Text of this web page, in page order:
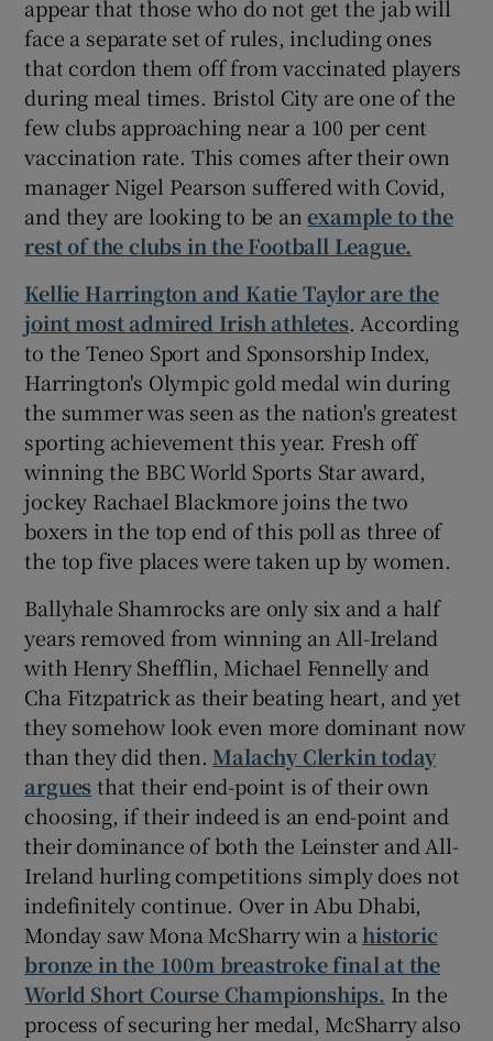
appear that those who do not get the jab will
face a separate set of rules, including ones
that cordon them off from vaccinated players
during meal times. Bristol City are one of the
few clubs approaching near a 100 per cent
vaccination rate. This comes after their own
manager Nigel Pearson suffered with Covid,
and they are looking to be anexample to the
rest of the clubs in the Football League.
Kellie Harrington and Katie Taylor are the
joint most admired Irish athletes. According
to the Teneo Sport and Sponsorship Index,
Harrington's Olympic gold medal win during
the summer was seen as the nation's greatest
sporting achievement this year. Fresh off
winning the BBC World Sports Star award,
jockey Rachael Blackmore joins the two
boxers in the top end of this poll as three of
the top five places were taken up by women.
Ballyhale Shamrocks are only six and a half
years removed from winning an All-Ireland
with Henry Shefflin, Michael Fennelly and
Cha Fitzpatrick as their beating heart, and yet
they somehow look even more dominant now
than they did then. Malachy Clerkin today
arguesthat their end-point is of their own
choosing, if their indeed is an end-point and
their dominance of both the Leinster and All-
Ireland hurling competitions simply does not
indefinitely continue. Over in Abu Dhabi,
Monday saw Mona McSharry win a historic
bronze in the 100m breastroke final at the
World Short Course Championships. In the
process of securing her medal, McSharry also